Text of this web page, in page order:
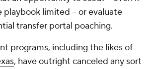
playbook limited -- or evaluate
transfer portal poaching.
programs, including the likes of
, have outright canceled any sort